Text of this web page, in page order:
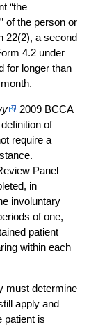
“the
of the person or
22(2), a second
4.2 under
for longer than
2009 BCCA
of
require a
Panel
in
involuntary
of one,
patient
within each
must determine
apply and
patient is